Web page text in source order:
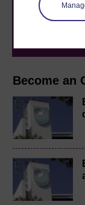
Become an
level study,
learning next